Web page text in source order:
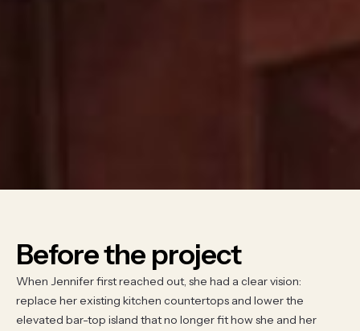
Before the project
When Jennifer first reached out, she had a clear vision:
replace her existing kitchen countertops and lower the
elevated bar-top island that no longer fit how she and her